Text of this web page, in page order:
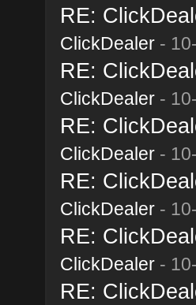
RE:
ClickDealer-
RE:
ClickDealer-
RE:
ClickDealer-
RE:
ClickDealer-
RE:
ClickDealer-
RE: